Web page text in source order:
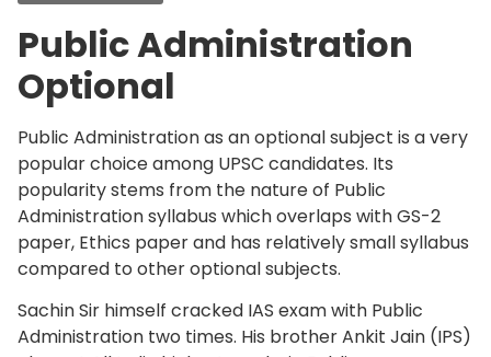
Public Administration
Optional
Public Administration as an optional subject is a very
popular choice among UPSC candidates. Its
popularity stems from the nature of Public
Administration syllabus which overlaps with GS-2
paper, Ethics paper and has relatively small syllabus
compared to other optional subjects.
Sachin Sir himself cracked IAS exam with Public
Administration two times. His brother Ankit Jain (IPS)